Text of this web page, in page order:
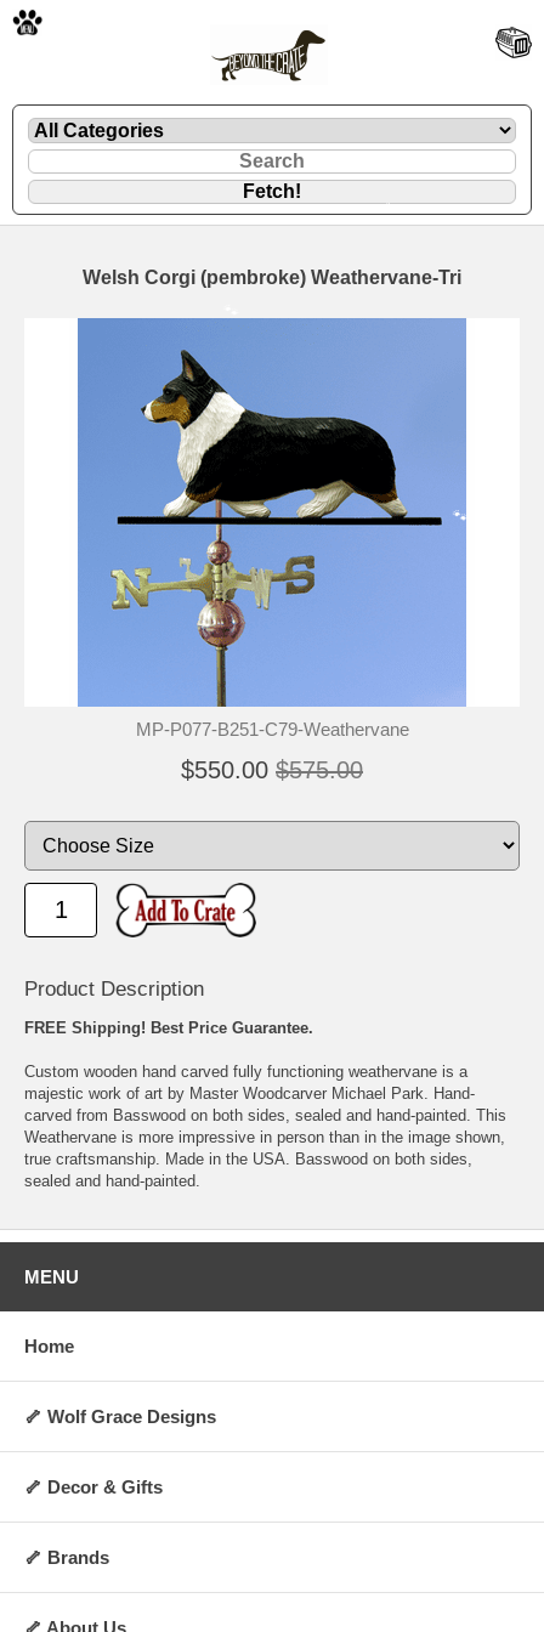
Welsh Corgi (pembroke) Weathervane-Tri
MP-P077-B251-C79-Weathervane
$550.00 $575.00
Product Description
FREE Shipping! Best Price Guarantee.
Custom wooden hand carved fully functioning weathervane is a
majestic work of art by Master Woodcarver Michael Park. Hand-
carved from Basswood on both sides, sealed and hand-painted. This
Weathervane is more impressive in person than in the image shown,
true craftsmanship. Made in the USA. Basswood on both sides,
sealed and hand-painted.
MENU
Home
🦴 Wolf Grace Designs
🦴 Decor & Gifts
🦴 Brands
🦴 About Us